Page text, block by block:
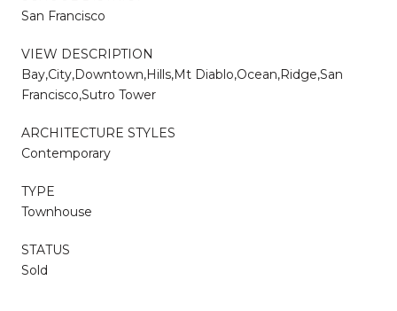
San Francisco
VIEW DESCRIPTION
Bay,City,Downtown,Hills,Mt Diablo,Ocean,Ridge,San
Francisco,Sutro Tower
ARCHITECTURE STYLES
Contemporary
TYPE
Townhouse
STATUS
Sold